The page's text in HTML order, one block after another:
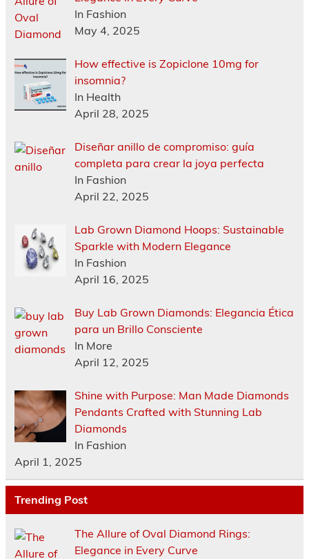
In Fashion
May 4, 2025
How effective is Zopiclone 10mg for
insomnia?
In Health
April 28, 2025
Diseñar anillo de compromiso: guía
completa para crear la joya perfecta
In Fashion
April 22, 2025
Lab Grown Diamond Hoops: Sustainable
Sparkle with Modern Elegance
In Fashion
April 16, 2025
Buy Lab Grown Diamonds: Elegancia Ética
para un Brillo Consciente
In More
April 12, 2025
Shine with Purpose: Man Made Diamonds
Pendants Crafted with Stunning Lab
Diamonds
In Fashion
April 1, 2025
Trending Post
The Allure of Oval Diamond Rings:
Elegance in Every Curve